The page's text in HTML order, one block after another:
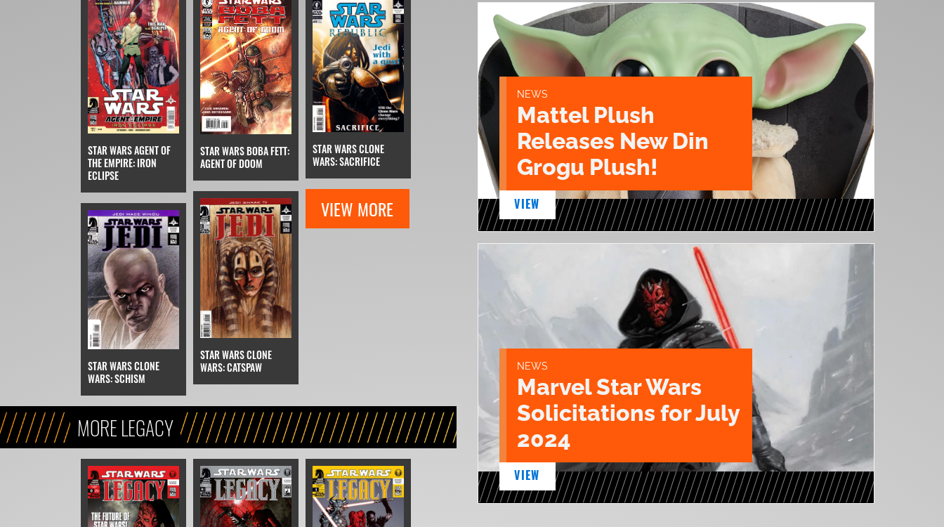
STAR WARS AGENT OF
THE EMPIRE: IRON
ECLIPSE
STAR WARS BOBA FETT:
AGENT OF DOOM
STAR WARS CLONE
WARS: SACRIFICE
STAR WARS CLONE
WARS: SCHISM
STAR WARS CLONE
WARS: CATSPAW
VIEW MORE
MORE LEGACY
NEWS
Mattel Plush
Releases New Din
Grogu Plush!
VIEW
NEWS
Marvel Star Wars
Solicitations for July
2024
VIEW